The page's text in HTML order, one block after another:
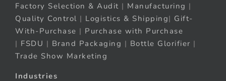
Factory Selection & Audit | Manufacturing |
Quality Control | Logistics & Shipping| Gift-
With-Purchase | Purchase with Purchase
| FSDU | Brand Packaging | Bottle Glorifier |
Trade Show Marketing
Industries